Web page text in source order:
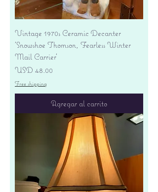
Vintage 1970s Ceramic Decanter
'Snowshoe Thomson, Fearless Winter
Mail Carrier'
Precio
USD 48.00
Free shipping
Agregar al carrito